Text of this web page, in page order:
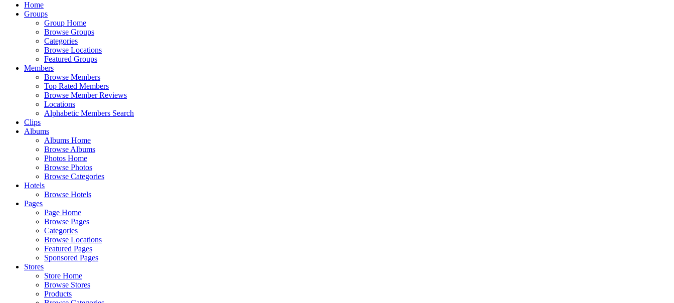
Home
Groups
Group Home
Browse Groups
Categories
Browse Locations
Featured Groups
Members
Browse Members
Top Rated Members
Browse Member Reviews
Locations
Alphabetic Members Search
Clips
Albums
Albums Home
Browse Albums
Photos Home
Browse Photos
Browse Categories
Hotels
Browse Hotels
Pages
Page Home
Browse Pages
Categories
Browse Locations
Featured Pages
Sponsored Pages
Stores
Store Home
Browse Stores
Products